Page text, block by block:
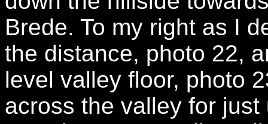
Brede. To my right as I
the distance, photo 22,
level valley floor, photo
across the valley for